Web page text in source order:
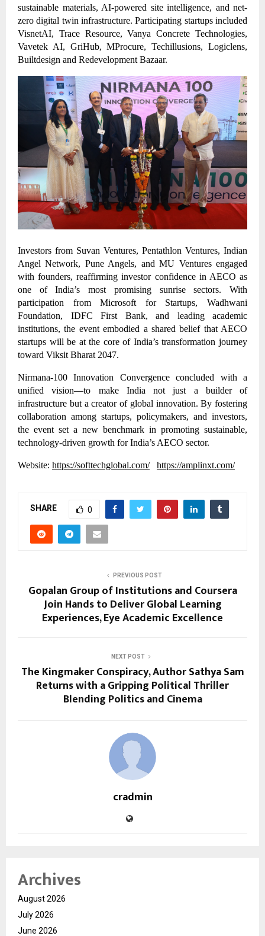
sustainable materials, AI-powered site intelligence, and net-
zero digital twin infrastructure. Participating startups included
VisnetAI, Trace Resource, Vanya Concrete Technologies,
Vavetek AI, GriHub, MProcure, Techillusions, Logiclens,
Builtdesign and Redevelopment Bazaar.
Investors from Suvan Ventures, Pentathlon Ventures, Indian
Angel Network, Pune Angels, and MU Ventures engaged
with founders, reaffirming investor confidence in AECO as
one of India’s most promising sunrise sectors. With
participation from Microsoft for Startups, Wadhwani
Foundation, IDFC First Bank, and leading academic
institutions, the event embodied a shared belief that AECO
startups will be at the core of India’s transformation journey
toward Viksit Bharat 2047.
Nirmana-100 Innovation Convergence concluded with a
unified vision—to make India not just a builder of
infrastructure but a creator of global innovation. By fostering
collaboration among startups, policymakers, and investors,
the event set a new benchmark in promoting sustainable,
technology-driven growth for India’s AECO sector.
Website: https://softtechglobal.com/ https://amplinxt.com/
SHARE 0
PREVIOUS POST
Gopalan Group of Institutions and Coursera
Join Hands to Deliver Global Learning
Experiences, Eye Academic Excellence
NEXT POST
The Kingmaker Conspiracy, Author Sathya Sam
Returns with a Gripping Political Thriller
Blending Politics and Cinema
cradmin
Archives
August 2026
July 2026
June 2026